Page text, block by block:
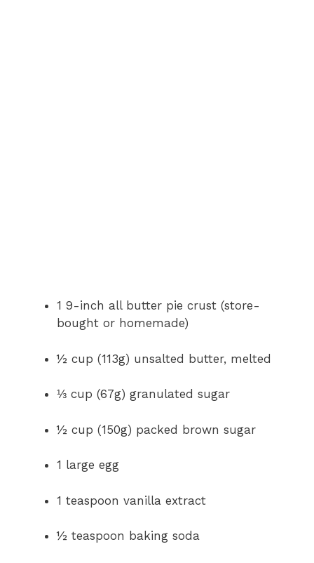
1 9-inch all butter pie crust (store-
bought or homemade)
½ cup (113g) unsalted butter, melted
⅓ cup (67g) granulated sugar
½ cup (150g) packed brown sugar
1 large egg
1 teaspoon vanilla extract
½ teaspoon baking soda